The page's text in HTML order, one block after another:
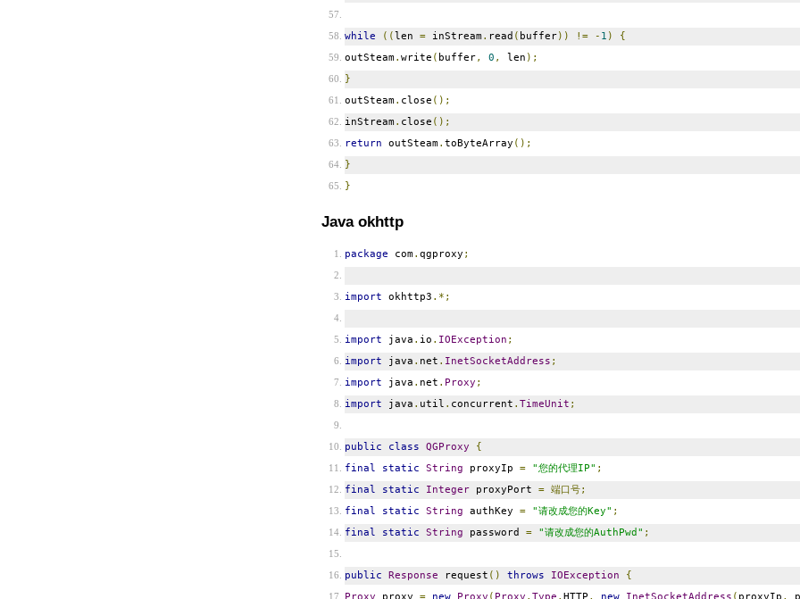
while ((len =inStream . read ( buffer)) != - 1 )
{
outSteam. write ( buffer, 0 , len );
}
outSteam. close ();
inStream . close ();
return outSteam. toByteArray ();
}
}
Java okhttp
package com. qgproxy ;
import okhttp3 .*;
import java . io . IOException ;
import java . net . InetSocketAddress ;
import java . net . Proxy ;
import java . util . concurrent . TimeUnit ;
public class QGProxy
{
final
static String proxyIp = "您的代理IP" ;
final
static IntegerproxyPort = 端口号;
final
static String authKey = "请改成您的Key" ;
final
static String password = "请改成您的AuthPwd" ;
public Response request () throws IOException
{